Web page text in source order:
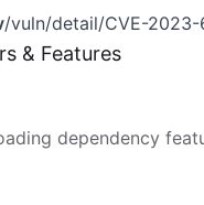
/vuln/detail/CVE-2023-
& Features
dependency